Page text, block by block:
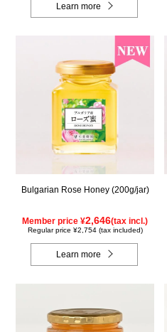
Learn more
Bulgarian Rose Honey (200g/jar)
Member price ¥2,646(tax incl.)
Regular price ¥2,754 (tax included)
Learn more